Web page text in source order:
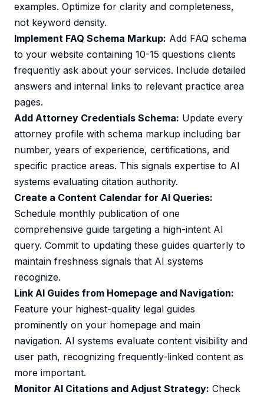
examples. Optimize for clarity and completeness,
not keyword density.
Implement FAQ Schema Markup: Add FAQ schema
to your website containing 10-15 questions clients
frequently ask about your services. Include detailed
answers and internal links to relevant practice area
pages.
Add Attorney Credentials Schema: Update every
attorney profile with schema markup including bar
number, years of experience, certifications, and
specific practice areas. This signals expertise to AI
systems evaluating citation authority.
Create a Content Calendar for AI Queries:
Schedule monthly publication of one
comprehensive guide targeting a high-intent AI
query. Commit to updating these guides quarterly to
maintain freshness signals that AI systems
recognize.
Link AI Guides from Homepage and Navigation:
Feature your highest-quality legal guides
prominently on your homepage and main
navigation. AI systems evaluate content visibility and
user path, recognizing frequently-linked content as
more important.
Monitor AI Citations and Adjust Strategy: Check